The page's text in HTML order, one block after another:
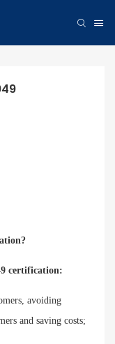
?
certification:
avoiding
and saving costs;